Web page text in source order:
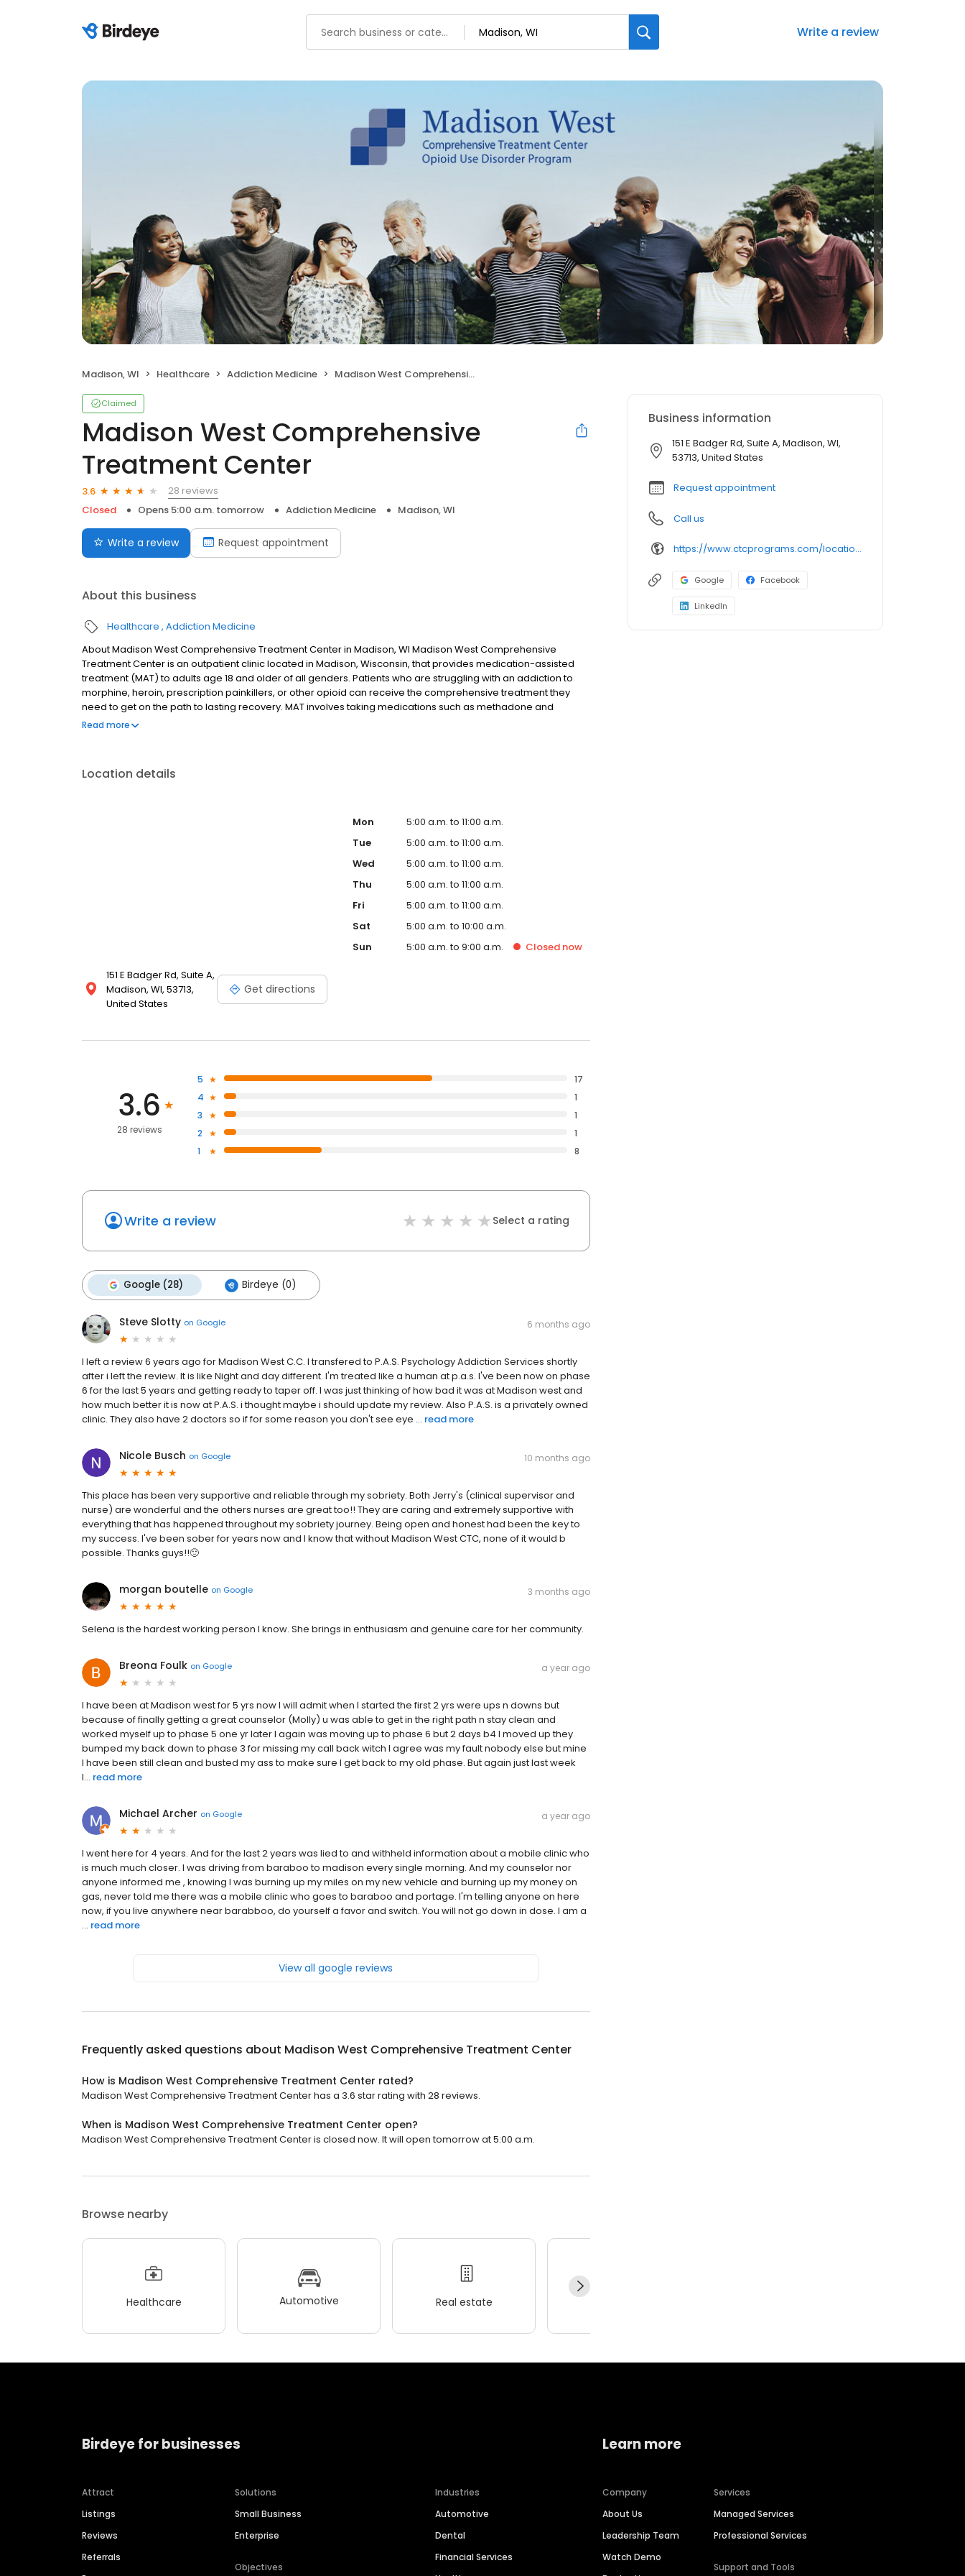
Write a review
Madison, WI Healthcare Addiction Medicine Madison West Comprehensive Treatment Center
Claimed
Madison West Comprehensive
Treatment Center
3.6
28 reviews
Closed
Opens 5:00 a.m. tomorrow Addiction Medicine Madison, WI
Write a review Request appointment
About this business
Healthcare Addiction Medicine
About Madison West Comprehensive Treatment Center in Madison, WI Madison West Comprehensive
Treatment Center is an outpatient clinic located in Madison, Wisconsin, that provides medication-assisted
treatment (MAT) to adults age 18 and older of all genders. Patients who are struggling with an addiction to
morphine, heroin, prescription painkillers, or other opioid can receive the comprehensive treatment they
need to get on the path to lasting recovery. MAT involves taking medications such as methadone and
participating in both individual and group therapies, a combination that is proven to result in better recovery
Read more
Location details
151 E Badger Rd, Suite A,
Madison, WI, 53713,
United States
Get directions
Mon
5:00 a.m. to 11:00 a.m.
Tue
5:00 a.m. to 11:00 a.m.
Wed
5:00 a.m. to 11:00 a.m.
Thu
5:00 a.m. to 11:00 a.m.
Fri
5:00 a.m. to 11:00 a.m.
Sat
5:00 a.m. to 10:00 a.m.
Sun
5:00 a.m. to 9:00 a.m. Closed now
3.6
28 reviews
5
17
4
1
3
1
2
1
1
8
Write a review Select a rating
Google (28) Birdeye (0)
Steve Slotty on Google 6 months ago
I left a review 6 years ago for Madison West C.C. I transfered to P.A.S. Psychology Addiction Services shortly
after i left the review. It is like Night and day different. I'm treated like a human at p.a.s. I've been now on phase
6 for the last 5 years and getting ready to taper off. I was just thinking of how bad it was at Madison west and
how much better it is now at P.A.S. i thought maybe i should update my review. Also P.A.S. is a privately owned
clinic. They also have 2 doctors so if for some reason you don't see eye ... read more
Nicole Busch on Google 10 months ago
This place has been very supportive and reliable through my sobriety. Both Jerry's (clinical supervisor and
nurse) are wonderful and the others nurses are great too!! They are caring and extremely supportive with
everything that has happened throughout my sobriety journey. Being open and honest had been the key to
my success. I've been sober for years now and I know that without Madison West CTC, none of it would b
possible. Thanks guys!!🙂
morgan boutelle on Google 3 months ago
Selena is the hardest working person I know. She brings in enthusiasm and genuine care for her community.
Breona Foulk on Google a year ago
I have been at Madison west for 5 yrs now I will admit when I started the first 2 yrs were ups n downs but
because of finally getting a great counselor (Molly) u was able to get in the right path n stay clean and
worked myself up to phase 5 one yr later I again was moving up to phase 6 but 2 days b4 I moved up they
bumped my back down to phase 3 for missing my call back witch I agree was my fault nobody else but mine
I have been still clean and busted my ass to make sure I get back to my old phase. But again just last week
I... read more
Michael Archer on Google a year ago
I went here for 4 years. And for the last 2 years was lied to and withheld information about a mobile clinic who
is much much closer. I was driving from baraboo to madison every single morning. And my counselor nor
anyone informed me , knowing I was burning up my miles on my new vehicle and burning up my money on
gas, never told me there was a mobile clinic who goes to baraboo and portage. I'm telling anyone on here
now, if you live anywhere near barabboo, do yourself a favor and switch. You will not go down in dose. I am a
... read more
View all google reviews
Frequently asked questions about Madison West Comprehensive Treatment Center
How is Madison West Comprehensive Treatment Center rated?
Madison West Comprehensive Treatment Center has a 3.6 star rating with 28 reviews.
When is Madison West Comprehensive Treatment Center open?
Madison West Comprehensive Treatment Center is closed now. It will open tomorrow at 5:00 a.m.
Browse nearby
Healthcare Automotive Real estate
Business information
151 E Badger Rd, Suite A, Madison, WI,
53713, United States
Request appointment
Call us
https://www.ctcprograms.com/location/madison-west-comprehensive-treatment-center/?utm_source=Birdeye&utm_medium=organic&utm_campaign=listing&utm_term=brand
Google Facebook
LinkedIn
Birdeye for businesses
Attract
Listings
Reviews
Referrals
Solutions
Small Business
Enterprise
Objectives
Industries
Automotive
Dental
Financial Services
Learn more
Company
About Us
Leadership Team
Watch Demo
Services
Managed Services
Professional Services
Support and Tools